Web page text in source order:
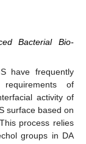
Bacterial Bio-
have frequently
of
activity of
surface based on
process relies
groups in DA